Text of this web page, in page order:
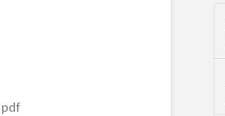
pdf